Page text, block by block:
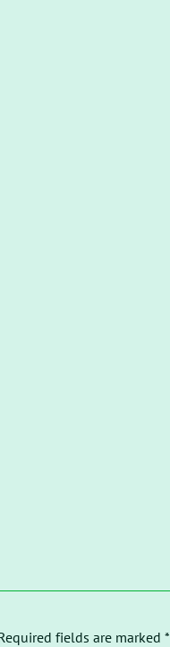
fields are marked *